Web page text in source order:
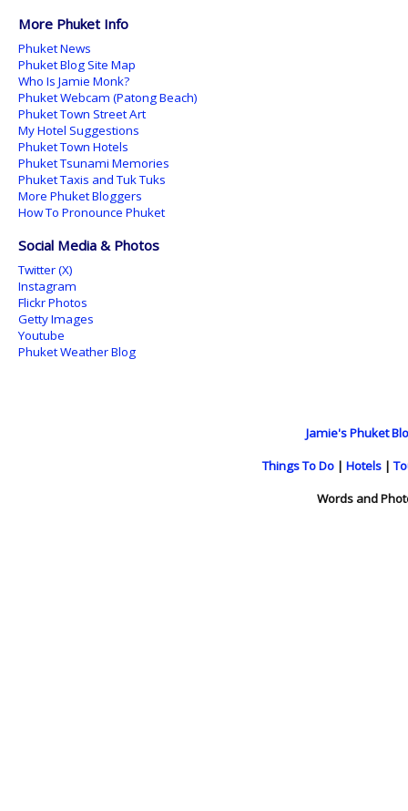
More Phuket Info
Phuket News
Phuket Blog Site Map
Who Is Jamie Monk?
Phuket Webcam (Patong Beach)
Phuket Town Street Art
My Hotel Suggestions
Phuket Town Hotels
Phuket Tsunami Memories
Phuket Taxis and Tuk Tuks
More Phuket Bloggers
How To Pronounce Phuket
Social Media & Photos
Twitter (X)
Instagram
Flickr Photos
Getty Images
Youtube
Phuket Weather Blog
Jamie's Phuket
Things To Do | Hotels |
Words and